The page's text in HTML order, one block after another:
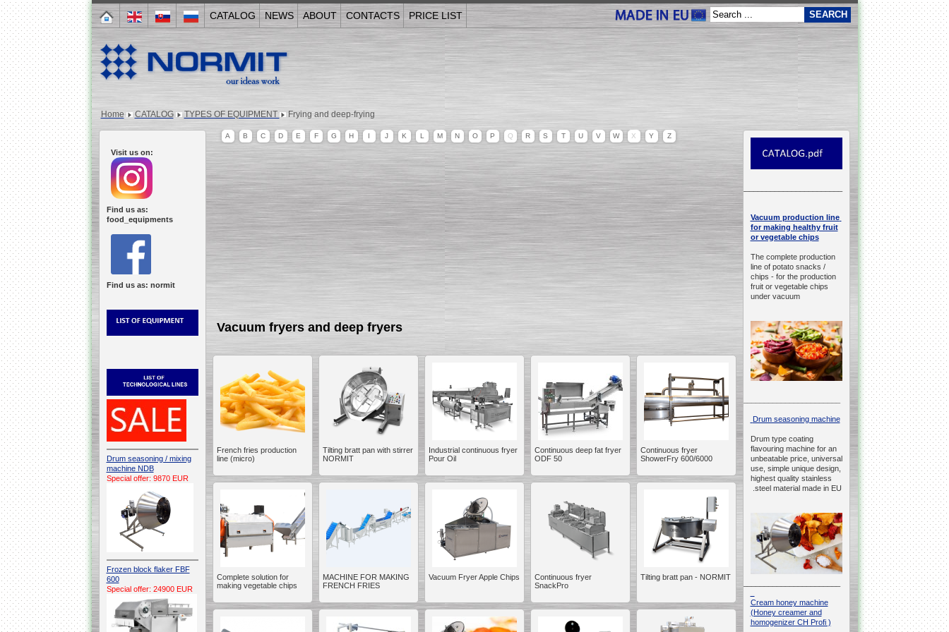
CATALOG NEWS ABOUT CONTACTS PRICE LIST
Home CATALOG TYPES OF EQUIPMENT Frying and deep-frying
Visit us on:
Find us as:
food_equipments
Find us as: normit
Drum seasoning / mixing
machine NDB
Special offer: 9870 EUR
Frozen block flaker FBF
600
Special offer: 24900 EUR
A B C D E F G H I J K L M N O P Q R S T U V W X Y Z
Vacuum fryers and deep fryers
French fries production
line (micro)
Tilting bratt pan with stirrer
NORMIT
Industrial continuous fryer
Pour Oil
Continuous deep fat fryer
ODF 50
Continuous fryer
ShowerFry 600/6000
Complete solution for
making vegetable chips
MACHINE FOR MAKING
FRENCH FRIES
Vacuum Fryer Apple Chips
Continuous fryer
SnackPro
Tilting bratt pan - NORMIT
________________________________________________________________________
Vacuum
production line
for making healthy fruit
or vegetable chips
The complete production
line of potato snacks /
chips - for the production
fruit or vegetable chips
under vacuum
____________________________________________________________
Drum seasoning machine
Drum type coating
flavouring machine for an
unbeatable price, universal
use, simple unique design,
highest quality stainless
steel material made in EU.
____________________________________________________________
Cream honey machine
(Honey creamer and
homogenizer CH Profi )